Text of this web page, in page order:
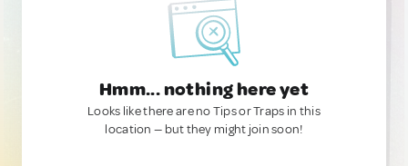
Hmm... nothing here yet
Looks like there are no Tips or Traps in this
location — but they might join soon!